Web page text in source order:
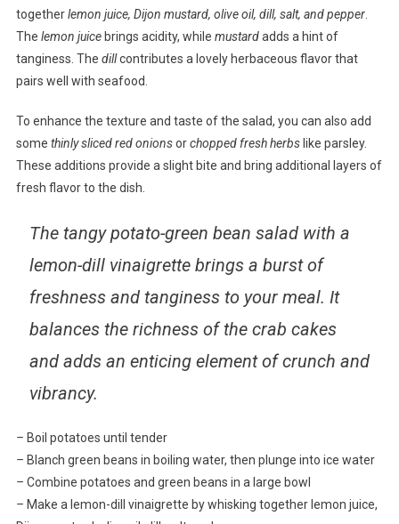
togetherlemon juice, Dijon mustard, olive oil, dill, salt, and pepper.
The lemon juicebrings acidity, while mustardadds a hint of
tanginess. The dillcontributes a lovely herbaceous flavor that
pairs well with seafood.
To enhance the texture and taste of the salad, you can also add
some thinly sliced red onionsorchopped fresh herbslike parsley.
These additions provide a slight bite and bring additional layers of
fresh flavor to the dish.
The tangy potato-green bean salad with a
lemon-dill vinaigrette brings a burst of
freshness and tanginess to your meal. It
balances the richness of the crab cakes
and adds an enticing element of crunch and
vibrancy.
– Boil potatoes until tender
– Blanch green beans in boiling water, then plunge into ice water
– Combine potatoes and green beans in a large bowl
– Make a lemon-dill vinaigrette by whisking together lemon juice,